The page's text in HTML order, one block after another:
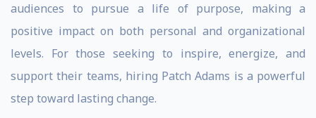
audiences to pursue a life of purpose, making a
positive impact on both personal and organizational
levels. For those seeking to inspire, energize, and
support their teams, hiring Patch Adams is a powerful
step toward lasting change.